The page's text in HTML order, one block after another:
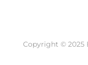
Return / Refund
Copyright © 2025